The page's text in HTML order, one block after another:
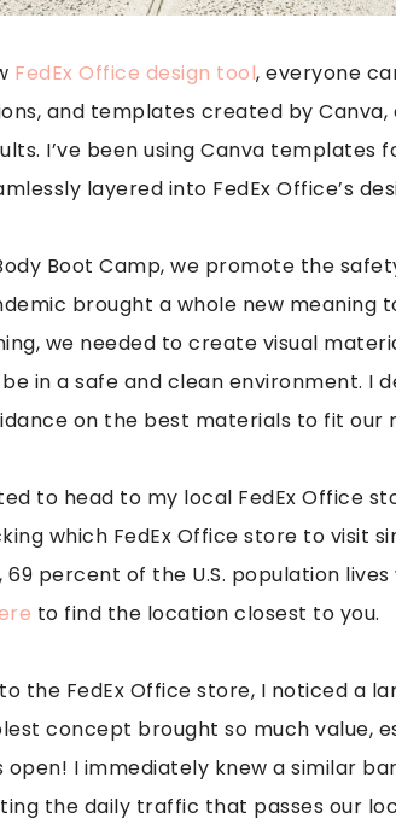
FedEx Office design tool, everyone
and templates created by
I’ve been using Canva
layered into FedEx Office’s
Boot Camp, we promote the
brought a whole new meaning
we needed to create visual
in a safe and clean environment. I
on the best materials to fit our
to head to my local FedEx Office
which FedEx Office store to visit
percent of the U.S. population lives
to find the location closest to you.
the FedEx Office store, I noticed a
concept brought so much value,
open! I immediately knew a similar
the daily traffic that passes our